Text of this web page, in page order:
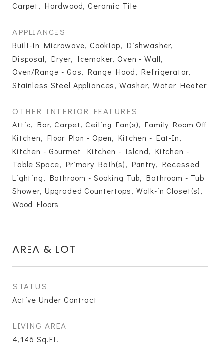
Carpet, Hardwood, Ceramic Tile
APPLIANCES
Built-In Microwave, Cooktop, Dishwasher,
Disposal, Dryer, Icemaker, Oven - Wall,
Oven/Range - Gas, Range Hood, Refrigerator,
Stainless Steel Appliances, Washer, Water Heater
OTHER INTERIOR FEATURES
Attic, Bar, Carpet, Ceiling Fan(s), Family Room Off
Kitchen, Floor Plan - Open, Kitchen - Eat-In,
Kitchen - Gourmet, Kitchen - Island, Kitchen -
Table Space, Primary Bath(s), Pantry, Recessed
Lighting, Bathroom - Soaking Tub, Bathroom - Tub
Shower, Upgraded Countertops, Walk-in Closet(s),
Wood Floors
AREA & LOT
STATUS
Active Under Contract
LIVING AREA
4,146 Sq.Ft.